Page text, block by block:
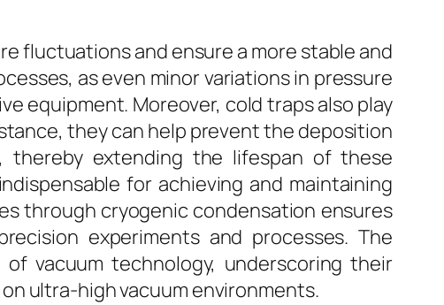
fluctuations and ensure a more stable and
as even minor variations in pressure
equipment. Moreover, cold traps also play
they can help prevent the deposition
thereby extending the lifespan of these
for achieving and maintaining
through cryogenic condensation ensures
experiments and processes. The
vacuum technology, underscoring their
ultra-high vacuum environments.